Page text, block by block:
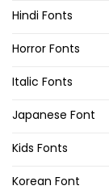
Hindi Fonts
Horror Fonts
Italic Fonts
Japanese Font
Kids Fonts
Korean Font